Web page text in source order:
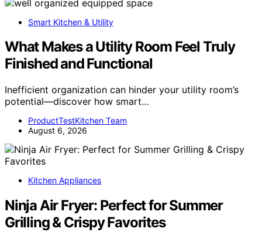
Smart Kitchen & Utility
What Makes a Utility Room Feel Truly
Finished and Functional
Inefficient organization can hinder your utility room’s
potential—discover how smart…
ProductTestKitchen Team
August 6, 2026
Kitchen Appliances
Ninja Air Fryer: Perfect for Summer
Grilling & Crispy Favorites